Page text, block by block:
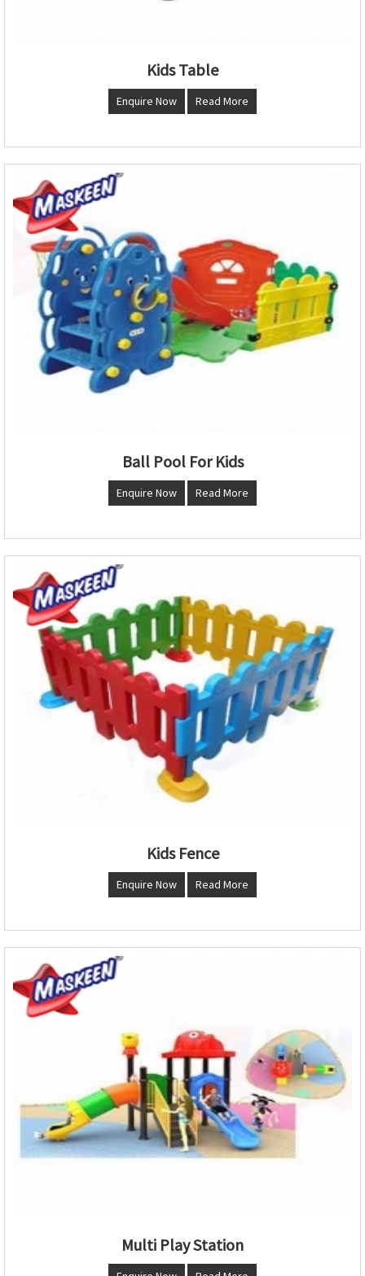
Kids Table
Enquire Now Read More
Ball Pool For Kids
Enquire Now Read More
Kids Fence
Enquire Now Read More
Multi Play Station